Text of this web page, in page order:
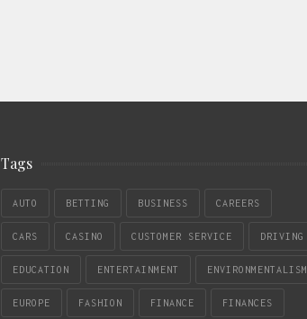
Tags
AUTO BETTING BUSINESS CAREERS
CARS CASINO CUSTOMER SERVICE DRIVING
EDUCATION ENTERTAINMENT ENVIRONMENTALISM
EUROPE FASHION FINANCE FINANCES